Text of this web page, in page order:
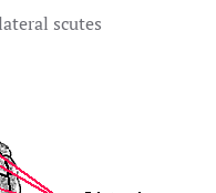
scutes